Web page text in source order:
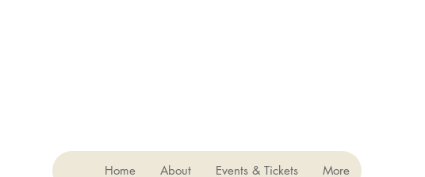
Home About Events & Tickets More